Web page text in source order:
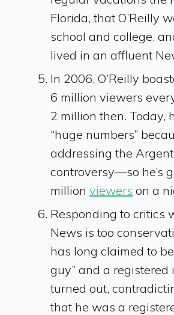
Florida, that O’Reilly
school and college,
lived in an affluent
In 2006, O’Reilly
6 million viewers
2 million then. Today,
“huge numbers”
addressing the
controversy—so he’s
million viewers on a
Responding to critics
News is too
has long claimed to
guy” and a registered
turned out,
that he was a